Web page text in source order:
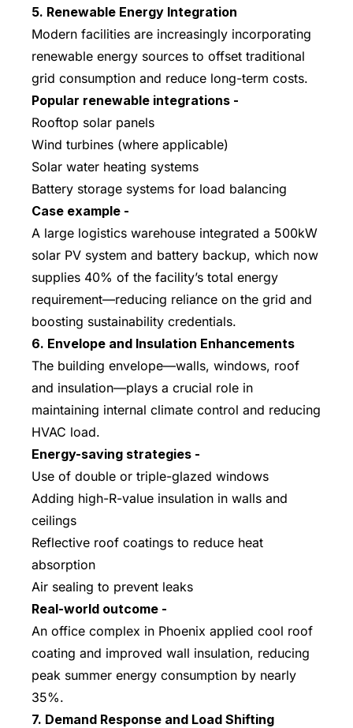
5. Renewable Energy Integration
Modern facilities are increasingly incorporating
renewable energy sources to offset traditional
grid consumption and reduce long-term costs.
Popular renewable integrations -
Rooftop solar panels
Wind turbines (where applicable)
Solar water heating systems
Battery storage systems for load balancing
Case example -
A large logistics warehouse integrated a 500kW
solar PV system and battery backup, which now
supplies 40% of the facility’s total energy
requirement—reducing reliance on the grid and
boosting sustainability credentials.
6. Envelope and Insulation Enhancements
The building envelope—walls, windows, roof
and insulation—plays a crucial role in
maintaining internal climate control and reducing
HVAC load.
Energy-saving strategies -
Use of double or triple-glazed windows
Adding high-R-value insulation in walls and
ceilings
Reflective roof coatings to reduce heat
absorption
Air sealing to prevent leaks
Real-world outcome -
An office complex in Phoenix applied cool roof
coating and improved wall insulation, reducing
peak summer energy consumption by nearly
35%.
7. Demand Response and Load Shifting